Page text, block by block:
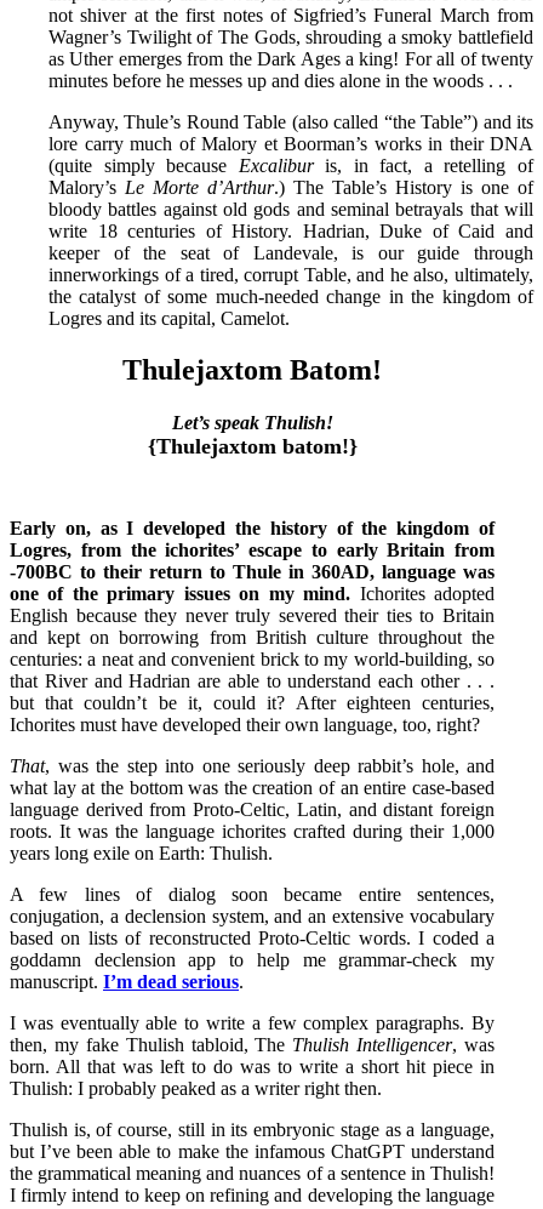
not shiver at the first notes of Sigfried’s Funeral March from
Wagner’s Twilight of The Gods, shrouding a smoky battlefield
as Uther emerges from the Dark Ages a king! For all of twenty
minutes before he messes up and dies alone in the woods . . .
Anyway, Thule’s Round Table (also called “the Table”) and its
lore carry much of Malory et Boorman’s works in their DNA
(quite simply because Excaliburis, in fact, a retelling of
Malory’s Le Morte d’Arthur.) The Table’s History is one of
bloody battles against old gods and seminal betrayals that will
write 18 centuries of History. Hadrian, Duke of Caid and
keeper of the seat of Landevale, is our guide through
innerworkings of a tired, corrupt Table, and he also, ultimately,
the catalyst of some much-needed change in the kingdom of
Logres and its capital, Camelot.
Thulejaxtom Batom!
Let’s speak Thulish!
{Thulejaxtom batom!}
Early on, as I developed the history of the kingdom of
Logres, from the ichorites’ escape to early Britain from
-700BC to their return to Thule in 360AD, language was
one of the primary issues on my mind. Ichorites adopted
English because they never truly severed their ties to Britain
and kept on borrowing from British culture throughout the
centuries: a neat and convenient brick to my world-building, so
that River and Hadrian are able to understand each other . . .
but that couldn’t be it, could it? After eighteen centuries,
Ichorites must have developed their own language, too, right?
That, was the step into one seriously deep rabbit’s hole, and
what lay at the bottom was the creation of an entire case-based
language derived from Proto-Celtic, Latin, and distant foreign
roots. It was the language ichorites crafted during their 1,000
years long exile on Earth: Thulish.
A few lines of dialog soon became entire sentences,
conjugation, a declension system, and an extensive vocabulary
based on lists of reconstructed Proto-Celtic words. I coded a
goddamn declension app to help me grammar-check my
manuscript. I’m dead serious.
I was eventually able to write a few complex paragraphs. By
then, my fake Thulish tabloid, The Thulish Intelligencer, was
born. All that was left to do was to write a short hit piece in
Thulish: I probably peaked as a writer right then.
Thulish is, of course, still in its embryonic stage as a language,
but I’ve been able to make the infamous ChatGPT understand
the grammatical meaning and nuances of a sentence in Thulish!
I firmly intend to keep on refining and developing the language